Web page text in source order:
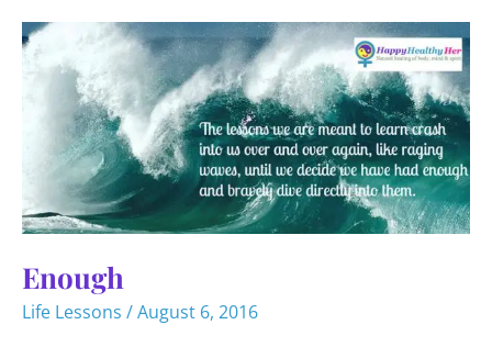
Enough
Life Lessons /August 6, 2016